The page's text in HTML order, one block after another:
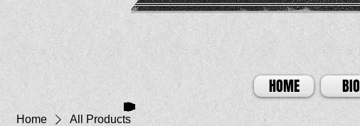
HOME BIO
Home All Products